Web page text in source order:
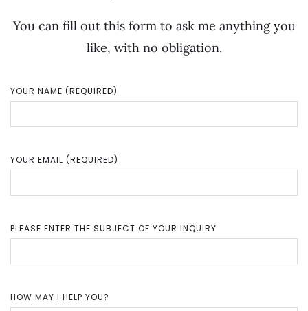
You can fill out this form to ask me anything you
like, with no obligation.
YOUR NAME (REQUIRED)
YOUR EMAIL (REQUIRED)
PLEASE ENTER THE SUBJECT OF YOUR INQUIRY
HOW MAY I HELP YOU?